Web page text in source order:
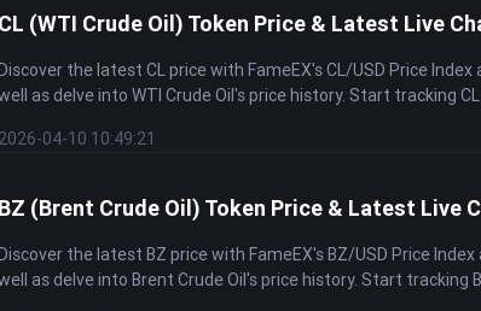
CL (WTI Crude Oil) Token Price & Latest Live
the latest CL price with FameEX's CL/USD Price
as delve into WTI Crude Oil's price history. Start tracking
2026-04-10 10:49:21
BZ (Brent Crude Oil) Token Price & Latest Live
the latest BZ price with FameEX's BZ/USD Price
as delve into Brent Crude Oil's price history. Start tracking